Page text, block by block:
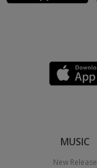
MUSIC
New Release